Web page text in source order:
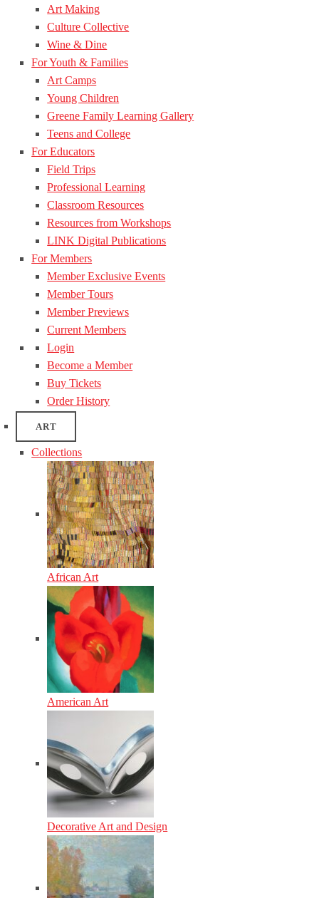
Art Making
Culture Collective
Wine & Dine
For Youth & Families
Art Camps
Young Children
Greene Family Learning Gallery
Teens and College
For Educators
Field Trips
Professional Learning
Classroom Resources
Resources from Workshops
LINK Digital Publications
For Members
Member Exclusive Events
Member Tours
Member Previews
Current Members
Login
Become a Member
Buy Tickets
Order History
ART
Collections
African Art
American Art
Decorative Art and Design